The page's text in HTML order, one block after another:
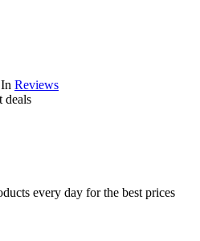
In Reviews
deals
every day for the best prices